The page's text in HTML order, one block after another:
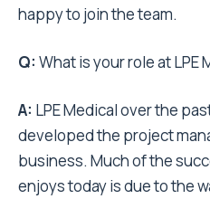
happy to join the team.
Q: What is your role at LPE
A: LPE Medical over the
developed the project
business. Much of the
enjoys today is due to the